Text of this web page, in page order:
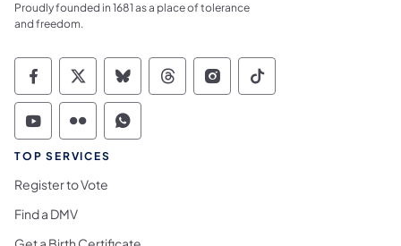
Proudly founded in 1681 as a place of tolerance
and freedom.
Commonwealth of Pennsylvania Social
Commonwealth of Pennsylvania
Commonwealth of Pennsylvania
Commonwealth of
Commonwealth of
Commonwealth
Commonwealth of Pennsylvania Social
Commonwealth of Pennsylvania
Commonwealth of Pennsylvania
TOP SERVICES
Register to Vote
Find a DMV